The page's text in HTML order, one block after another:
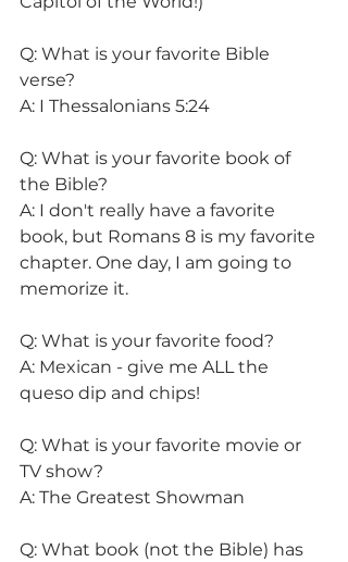
Q: What is your favorite Bible
verse?
A: I Thessalonians 5:24
Q: What is your favorite book of
the Bible?
A: I don't really have a favorite
book, but Romans 8 is my favorite
chapter. One day, I am going to
memorize it.
Q: What is your favorite food?
A: Mexican - give me ALL the
queso dip and chips!
Q: What is your favorite movie or
TV show?
A: The Greatest Showman
Q: What book (not the Bible) has